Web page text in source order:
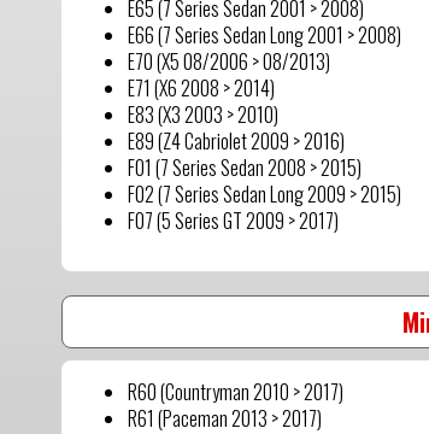
E65 (7 Series Sedan 2001 > 2008)
E66 (7 Series Sedan Long 2001 > 2008)
E70 (X5 08/2006 > 08/2013)
E71 (X6 2008 > 2014)
E83 (X3 2003 > 2010)
E89 (Z4 Cabriolet 2009 > 2016)
F01 (7 Series Sedan 2008 > 2015)
F02 (7 Series Sedan Long 2009 > 2015)
F07 (5 Series GT 2009 > 2017)
R60 (Countryman 2010 > 2017)
R61 (Paceman 2013 > 2017)